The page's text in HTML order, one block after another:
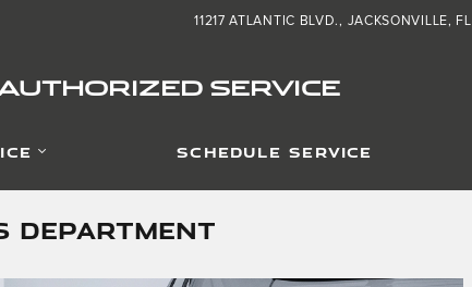
SERVICE
11217 ATLANTIC BLVD. JACKSONVILLE, FL
SCHEDULE SERVICE
DEPARTMENT